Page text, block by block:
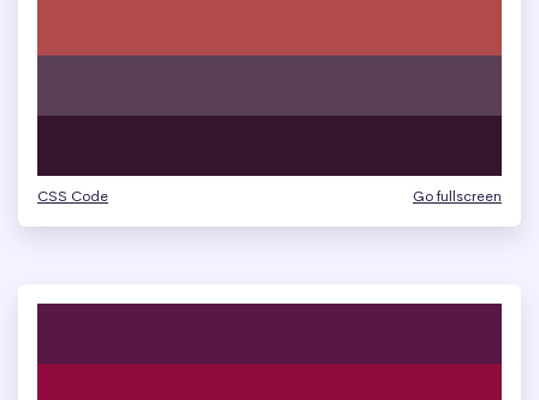
CSS Code Go fullscreen